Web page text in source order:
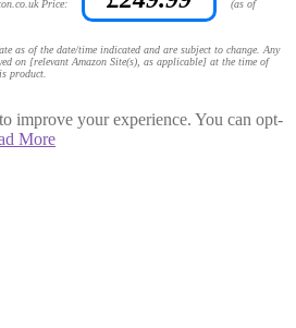
Price:
(as of
as of the date/time indicated and are subject to change. Any
on [relevant Amazon Site(s), as applicable] at the time of
product.
improve your experience. You can opt-
More